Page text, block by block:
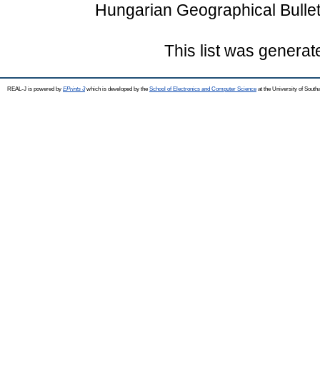
Hungarian Geographical
This list was
REAL-J is powered by EPrints 3which is developed by the School of Electronics and Computer Science at the University of